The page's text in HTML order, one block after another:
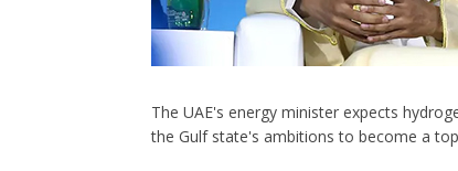
The UAE's energy minister expects
the Gulf state's ambitions to become a